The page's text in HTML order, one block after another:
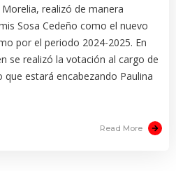
realizó de manera
Sosa Cedeño como el nuevo
por el periodo 2024-2025. En
se realizó la votación al cargo de
estará encabezando Paulina
Read More